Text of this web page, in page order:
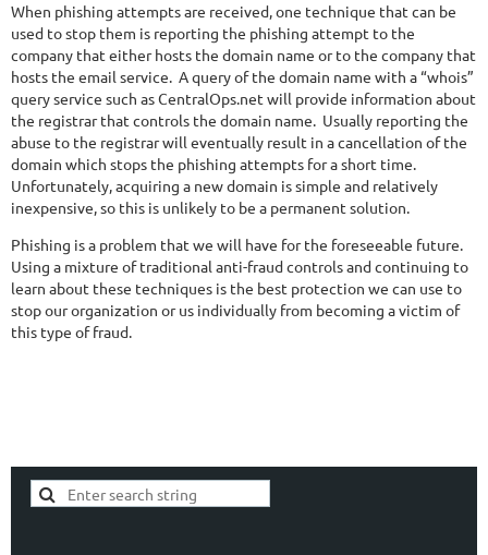
When phishing attempts are received, one technique that can be
used to stop them is reporting the phishing attempt to the
company that either hosts the domain name or to the company that
hosts the email service. A query of the domain name with a “whois”
query service such as CentralOps.net will provide information about
the registrar that controls the domain name. Usually reporting the
abuse to the registrar will eventually result in a cancellation of the
domain which stops the phishing attempts for a short time.
Unfortunately, acquiring a new domain is simple and relatively
inexpensive, so this is unlikely to be a permanent solution.
Phishing is a problem that we will have for the foreseeable future.
Using a mixture of traditional anti-fraud controls and continuing to
learn about these techniques is the best protection we can use to
stop our organization or us individually from becoming a victim of
this type of fraud.